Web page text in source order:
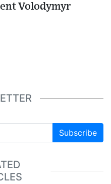
Volodymyr
Subscribe